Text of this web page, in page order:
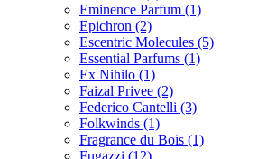
Eminence Parfum (1)
Epichron (2)
Escentric Molecules (5)
Essential Parfums (1)
Ex Nihilo (1)
Faizal Privee (2)
Federico Cantelli (3)
Folkwinds (1)
Fragrance du Bois (1)
Fugazzi (12)